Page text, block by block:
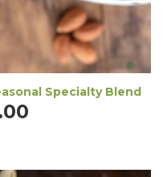
Specialty Blend